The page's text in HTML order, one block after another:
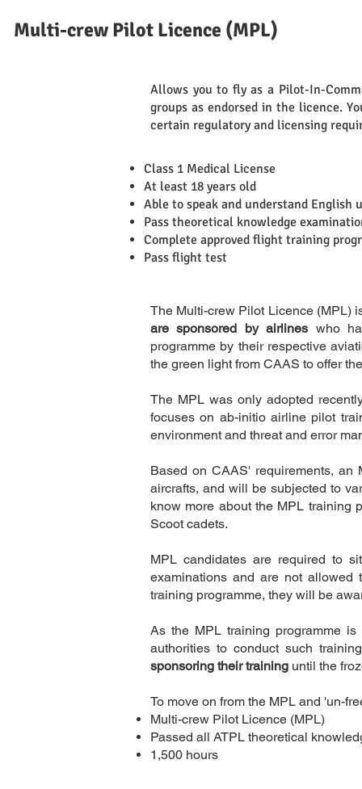
Multi-crew Pilot Licence (MPL)
Allows you to fly as a Pilot-In-
groups as endorsed in the licence.
certain regulatory and licensing
Class 1 Medical License
At least 18 years old
Able to speak and understand English
Pass theoretical knowledge
Complete approved flight training
Pass flight test
The Multi-crew Pilot Licence (MPL)
are sponsored by airlines who
programme by their respective
the green light from CAAS to offer
The MPL was only adopted
focuses on ab-initio airline pilot
environment and threat and error
Based on CAAS' requirements,
aircrafts, and will be subjected to
know more about the MPL training
Scoot cadets.
MPL candidates are required to
examinations and are not allowed
training programme, they will be
As the MPL training programme
authorities to conduct such
sponsoring their training until the
To move on from the MPL and 'un-
Multi-crew Pilot Licence (MPL)
Passed all ATPL theoretical
1,500 hours